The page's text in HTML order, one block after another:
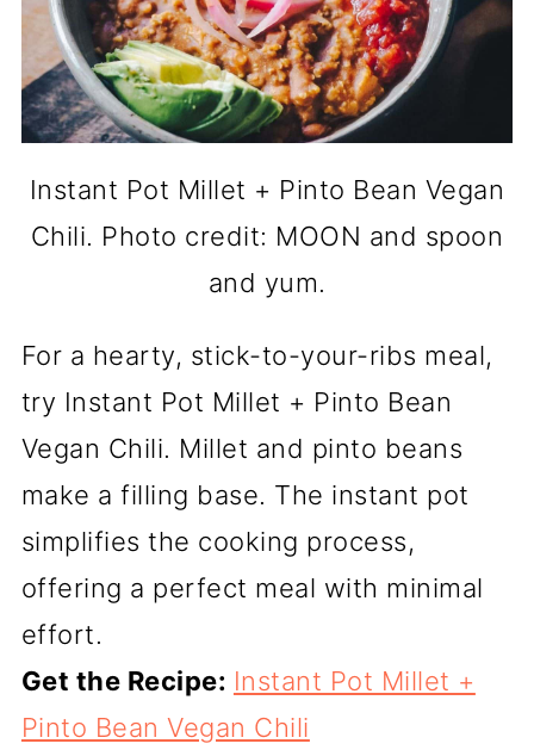
Instant Pot Millet + Pinto Bean Vegan
Chili. Photo credit: MOON and spoon
and yum.
For a hearty, stick-to-your-ribs meal,
try Instant Pot Millet + Pinto Bean
Vegan Chili. Millet and pinto beans
make a filling base. The instant pot
simplifies the cooking process,
offering a perfect meal with minimal
effort.
Get the Recipe: Instant Pot Millet +
Pinto Bean Vegan Chili